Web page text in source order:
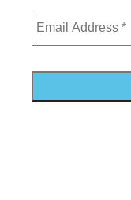
Email *